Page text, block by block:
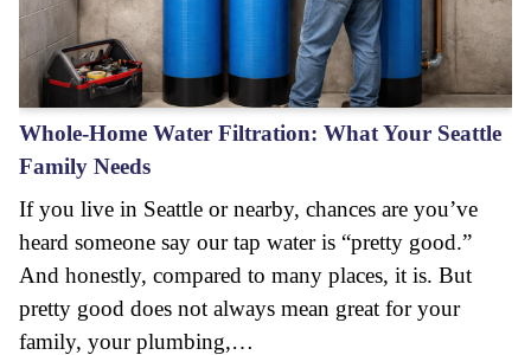
Whole-Home Water Filtration: What Your Seattle
Family Needs
If you live in Seattle or nearby, chances are you’ve
heard someone say our tap water is “pretty good.”
And honestly, compared to many places, it is. But
pretty good does not always mean great for your
family, your plumbing,…